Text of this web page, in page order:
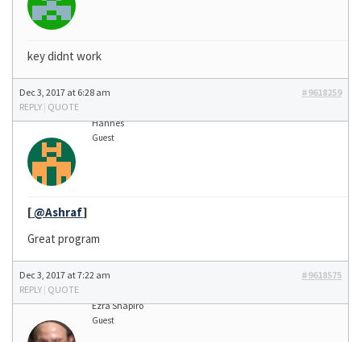
key didnt work
Dec 3, 2017 at 6:28 am
#9618259
REPLY | QUOTE
Hannes
Guest
[@Ashraf]
Great program
Dec 3, 2017 at 7:22 am
#9618575
REPLY | QUOTE
Ezra Shapiro
Guest